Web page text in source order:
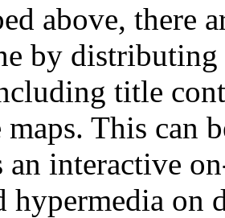
above, there
by
title
maps. This can
an interactive
hypermedia on